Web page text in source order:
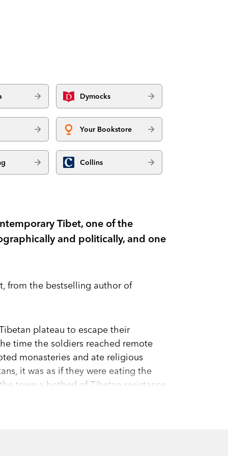
Dymocks
Your Bookstore
Collins
Tibet, one of the
and politically, and one
from the bestselling author of
plateau to escape their
time the soldiers reached remote
monasteries and ate religious
it was as if they were eating the
town a hotbed of Tibetan resistance
acts of self-immolation in recent